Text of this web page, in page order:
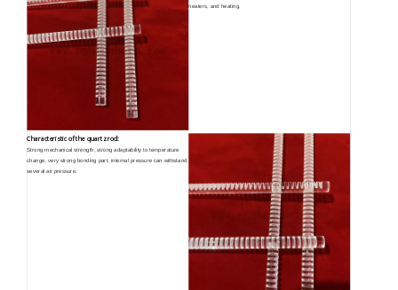
heaters, and heating.
Characteristic of the quartz rod:
Strong mechanical strength, strong adaptability to temperature
change, very strong bonding part, internal pressure can withstand
several air pressure.